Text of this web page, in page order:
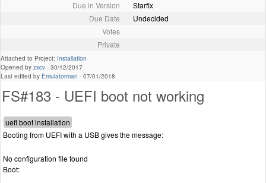
Due in Version
Starfix
Due Date
Undecided
Votes
Private
Attached to Project: Installation
Opened by zxcv - 30/12/2017
Last edited by Emulatorman - 07/01/2018
FS#183 - UEFI boot not working
Booting from UEFI with a USB gives the message:
No configuration file found
Boot: